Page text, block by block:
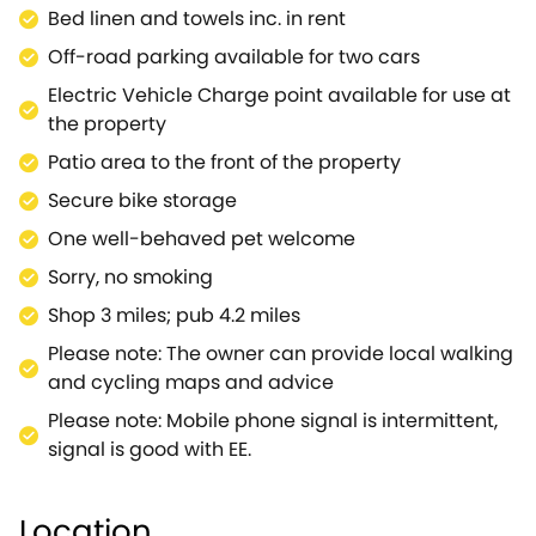
furnishings and complemented by a stylish grey
wall to floor tiled en-suite shower room.From the
Nest the walker, rider, cyclist, naturalist or historian
can access large tracts of uncultivated chalkland
on the many ancient tracks, by-ways, bridle paths
and footpaths.Spend your days exploring the
magnificent countryside of the Salisbury Plain, the
largest uncultivated area of chalkland in Europe
thanks to over 100 years of military ownership and
use.Wander the many chalk tracks and experience
the huge skies, the feeling of space, the
uninterrupted views for mile after mile of rolling
downs.The Salisbury Plain is an area rich in
archaeological heritage, home to rare butterflies,
wild flowers, birds and many historical
monuments.The land is peppered with old burial
field systems and hill forts and criss-crossed with
Bed linen and towels inc. in rent
Off-road parking available for two cars
Electric Vehicle Charge point available for use at
the property
Patio area to the front of the property
Secure bike storage
One well-behaved pet welcome
Sorry, no smoking
Shop 3 miles; pub 4.2 miles
Please note: The owner can provide local walking
and cycling maps and advice
Please note: Mobile phone signal is intermittent,
signal is good with EE.